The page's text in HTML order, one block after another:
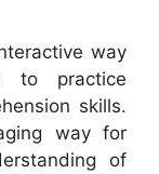
way
to practice
skills.
way for
of